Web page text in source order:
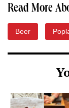
Read More
Beer